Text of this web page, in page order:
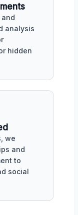
analysis
hidden
we
and
to
social